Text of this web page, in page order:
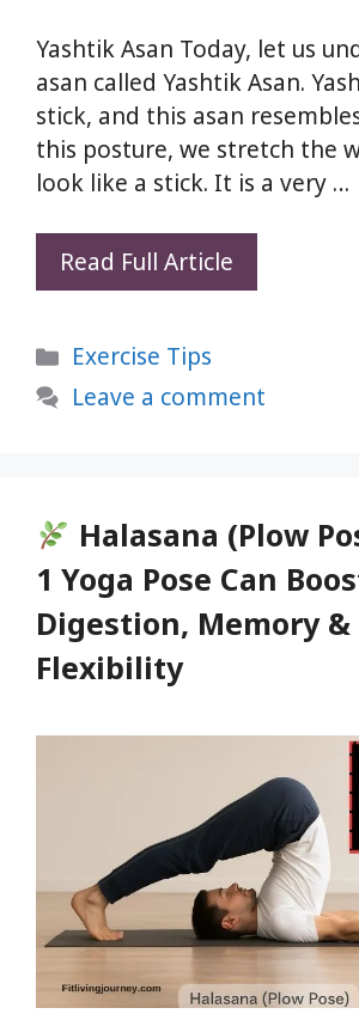
Yashtik Asan Today, let us
asan called Yashtik Asan.
stick, and this asan
this posture, we stretch the
look like a stick. It is a very …
Read Full Article
This
Yashtik
Your
Body
Will
Thank
Categories
Exercise Tips
Leave a comment
Halasana (Plow
1 Yoga Pose Can
Digestion, Memory &
Flexibility